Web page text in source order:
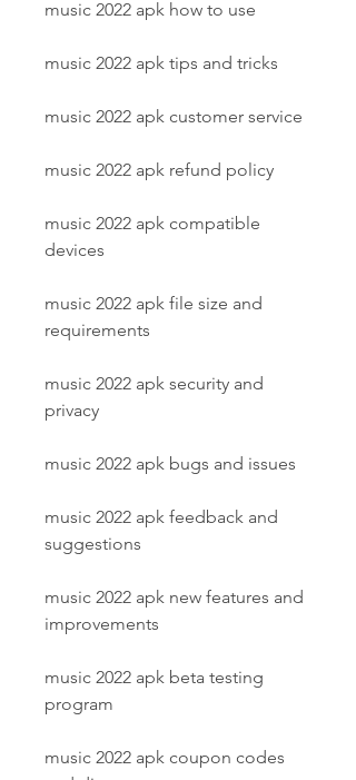
music 2022 apk how to use
music 2022 apk tips and tricks
music 2022 apk customer service
music 2022 apk refund policy
music 2022 apk compatible
devices
music 2022 apk file size and
requirements
music 2022 apk security and
privacy
music 2022 apk bugs and issues
music 2022 apk feedback and
suggestions
music 2022 apk new features and
improvements
music 2022 apk beta testing
program
music 2022 apk coupon codes